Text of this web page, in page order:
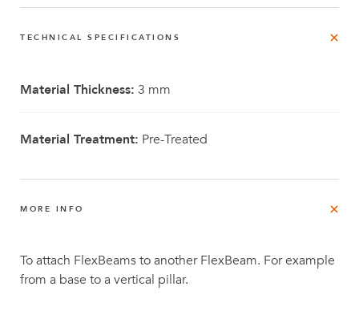
TECHNICAL SPECIFICATIONS
Material Thickness: 3 mm
Material Treatment: Pre-Treated
MORE INFO
To attach FlexBeams to another FlexBeam. For example
from a base to a vertical pillar.